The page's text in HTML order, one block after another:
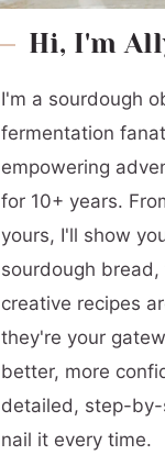
Hi, I'm
I'm a sourdough
fermentation
empowering
for 10+ years.
yours, I'll show
sourdough
creative recipes
they're your
better, more
detailed, step-
nail it every time.